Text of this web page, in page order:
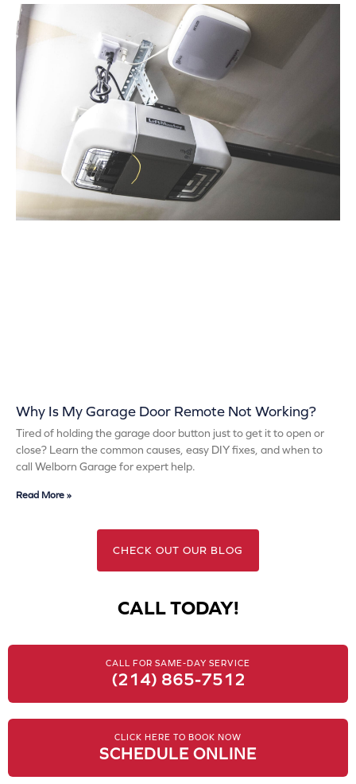
Why Is My Garage Door Remote Not Working?
Tired of holding the garage door button just to get it to open or
close? Learn the common causes, easy DIY fixes, and when to
call Welborn Garage for expert help.
Read More »
CHECK OUT OUR BLOG
CALL TODAY!
CALL FOR SAME-DAY SERVICE
(214) 865-7512
CLICK HERE TO BOOK NOW
SCHEDULE ONLINE